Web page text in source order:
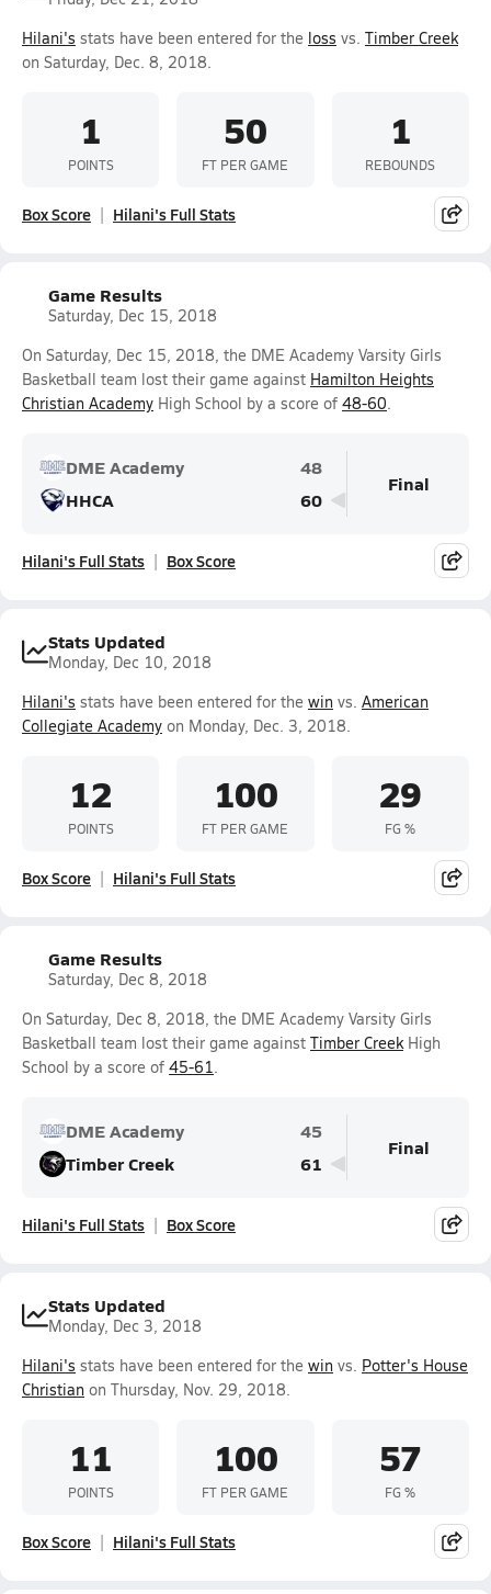
Hilani's stats have been entered for the loss vs. Timber Creek
on Saturday, Dec. 8, 2018.
1
POINTS
50
FT PER GAME
1
REBOUNDS
Box Score Hilani's Full Stats
Game Results
Saturday, Dec 15, 2018
On Saturday, Dec 15, 2018, the DME Academy Varsity Girls
Basketball team lost their game against Hamilton Heights
Christian Academy High School by a score of 48-60.
DME Academy
48
HHCA
60
Final
Hilani's Full Stats Box Score
Stats Updated
Monday, Dec 10, 2018
Hilani's stats have been entered for the win vs. American
Collegiate Academy on Monday, Dec. 3, 2018.
12
POINTS
100
FT PER GAME
29
FG %
Box Score Hilani's Full Stats
Game Results
Saturday, Dec 8, 2018
On Saturday, Dec 8, 2018, the DME Academy Varsity Girls
Basketball team lost their game against Timber CreekHigh
School by a score of 45-61.
DME Academy
45
Timber Creek
61
Final
Hilani's Full Stats Box Score
Stats Updated
Monday, Dec 3, 2018
Hilani's stats have been entered for the win vs. Potter's House
Christian on Thursday, Nov. 29, 2018.
11
POINTS
100
FT PER GAME
57
FG %
Box Score Hilani's Full Stats